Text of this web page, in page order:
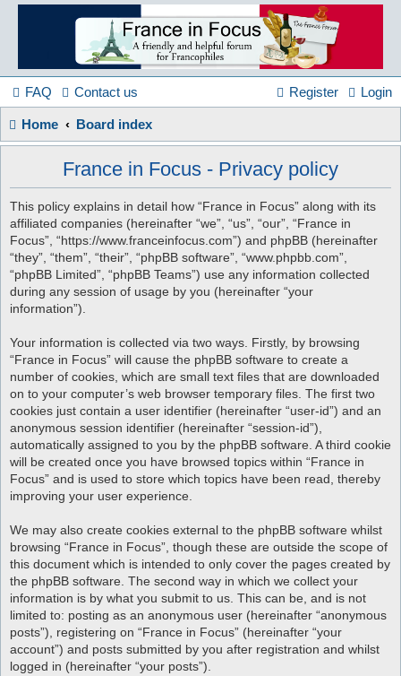
France
in
Focus
A friendly and helpful France forum for Francophiles
FAQ Contact us Login
Register
Home Board index
France in Focus - Privacy policy
This policy explains in detail how “France in Focus” along with its
affiliated companies (hereinafter “we”, “us”, “our”, “France in
Focus”, “https://www.franceinfocus.com”) and phpBB (hereinafter
“they”, “them”, “their”, “phpBB software”, “www.phpbb.com”,
“phpBB Limited”, “phpBB Teams”) use any information collected
during any session of usage by you (hereinafter “your
information”).
Your information is collected via two ways. Firstly, by browsing
“France in Focus” will cause the phpBB software to create a
number of cookies, which are small text files that are downloaded
on to your computer’s web browser temporary files. The first two
cookies just contain a user identifier (hereinafter “user-id”) and an
anonymous session identifier (hereinafter “session-id”),
automatically assigned to you by the phpBB software. A third cookie
will be created once you have browsed topics within “France in
Focus” and is used to store which topics have been read, thereby
improving your user experience.
We may also create cookies external to the phpBB software whilst
browsing “France in Focus”, though these are outside the scope of
this document which is intended to only cover the pages created by
the phpBB software. The second way in which we collect your
information is by what you submit to us. This can be, and is not
limited to: posting as an anonymous user (hereinafter “anonymous
posts”), registering on “France in Focus” (hereinafter “your
account”) and posts submitted by you after registration and whilst
logged in (hereinafter “your posts”).